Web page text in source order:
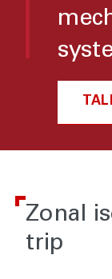
Zonal
trip